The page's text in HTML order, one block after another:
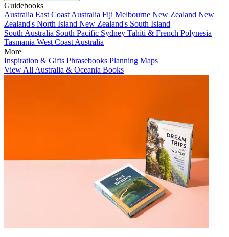
Guidebooks
Australia East Coast Australia Fiji Melbourne New Zealand New
Zealand's North Island New Zealand's South Island
South Australia South Pacific Sydney Tahiti & French Polynesia
Tasmania West Coast Australia
More
Inspiration & Gifts Phrasebooks Planning Maps
View All Australia & Oceania Books